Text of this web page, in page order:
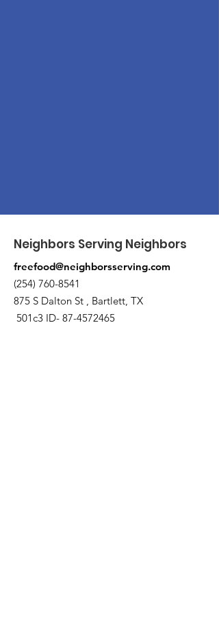
Neighbors Serving Neighbors
freefood@neighborsserving.com
(254) 760-8541
875 S Dalton St , Bartlett, TX
501c3 ID- 87-4572465